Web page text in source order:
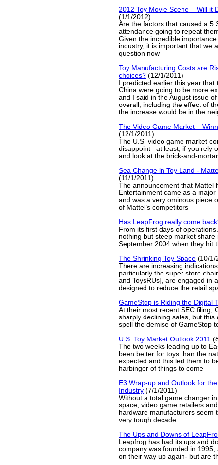
2012 Toy Movie Scene – Will it
(1/1/2012)
Are the factors that caused a
attendance going to repeat
Given the incredible
industry, it is important that we
question now
Toy Manufacturing Costs are
choices? (12/1/2011)
I predicted earlier this year
China were going to be more
and I said in the August issue
overall, including the effect of
the increase would be in the
The Video Game Market –
(12/1/2011)
The U.S. video game market
disappoint– at least, if you rely
and look at the brick-and-
Sea Change in Toy Land -
(11/1/2011)
The announcement that Mattel
Entertainment came as a
and was a very ominous piece
of Mattel’s competitors
Has LeapFrog really come
From its first days of
nothing but steep market share
September 2004 when they hit
The Shrinking Toy Space (10/1/
There are increasing
particularly the super store
and ToysRUs], are engaged in
designed to reduce the retail
GameStop is Riding the Digital
At their most recent SEC filing,
sharply declining sales, but this
spell the demise of GameStop
U.S. Toy Market Outlook 2011
The two weeks leading up to
been better for toys than the
expected and this led them to
harbinger of things to come
E3 Wrap-up and Outlook for
Industry (7/1/2011)
Without a total game changer
space, video game retailers
hardware manufacturers seem
very tough decade
The Ups and Downs of
Leapfrog has had its ups and
company was founded in 1995,
on their way up again- but are